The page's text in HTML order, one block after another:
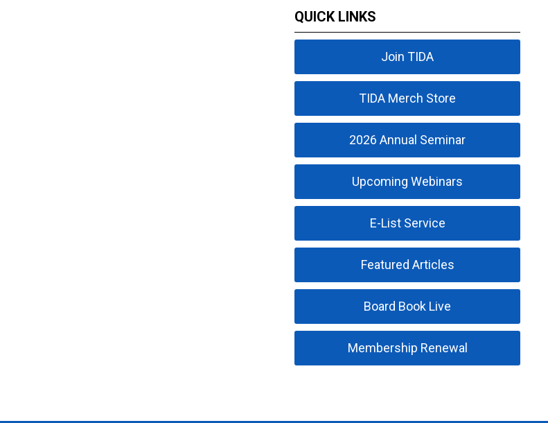
QUICK LINKS
Join TIDA
TIDA Merch Store
2026 Annual Seminar
Upcoming Webinars
E-List Service
Featured Articles
Board Book Live
Membership Renewal